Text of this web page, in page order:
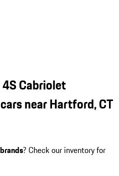
Cabriolet
near Hartford, CT
? Check our inventory for